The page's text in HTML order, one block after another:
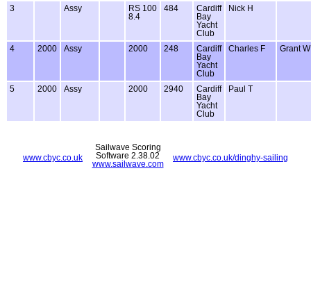
3 Assy
RS 100
8.4
484
Cardiff
Bay
Yacht
Club
Nick H
4 2000 Assy 2000 248
Cardiff
Bay
Yacht
Club
Charles F Grant W
5 2000 Assy 2000 2940
Cardiff
Bay
Yacht
Club
Paul T
www.cbyc.co.uk www.cbyc.co.uk/dinghy-sailing
Sailwave Scoring
Software 2.38.02
www.sailwave.com